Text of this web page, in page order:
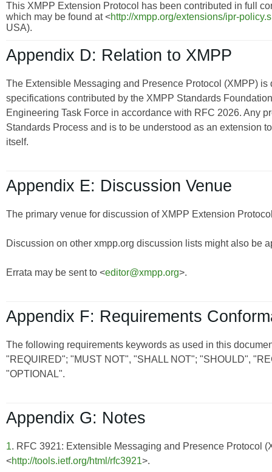
This XMPP Extension Protocol has been contributed in full
which may be found at <http://xmpp.org/extensions/ipr-
USA).
Appendix D: Relation to XMPP
The Extensible Messaging and Presence Protocol (XMPP)
specifications contributed by the XMPP Standards
Engineering Task Force in accordance with RFC 2026. Any
Standards Process and is to be understood as an extension
itself.
Appendix E: Discussion Venue
The primary venue for discussion of XMPP Extension
Discussion on other xmpp.org discussion lists might also be
Errata may be sent to <editor@xmpp.org>.
Appendix F: Requirements
The following requirements keywords as used in this
"REQUIRED"; "MUST NOT", "SHALL NOT"; "SHOULD",
"OPTIONAL".
Appendix G: Notes
1. RFC 3921: Extensible Messaging and Presence Protocol
<http://tools.ietf.org/html/rfc3921>.